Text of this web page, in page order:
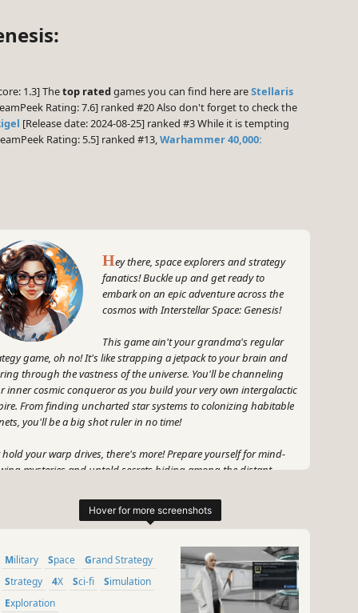
1.3] Thetop rated games you can find here areStellaris
Rating: 7.6] ranked #20 Also don't forget to check the
[Release date: 2024-08-25] ranked #3 While it is tempting
Rating: 5.5] ranked #13,Warhammer 40,000:
Hey there, space explorers and strategy
fanatics! Buckle up and get ready to
embark on an epic adventure across the
cosmos with Interstellar Space: Genesis!
This game ain't your grandma's regular
game, oh no! It's like strapping a jetpack to your brain and
through the vastness of the universe. You'll be channeling
inner cosmic conqueror as you build your very own intergalactic
From finding uncharted star systems to colonizing habitable
you'll be a big shot ruler in no time!
your warp drives, there's more! Prepare yourself for mind-
mysteries and untold secrets hiding among the distant
strange anomalies you'll encounter? This game spices things up
some serious cosmic enigmas that will keep you on the edge of
let's talk combat. *Cue epic battle theme* Engage in some
turn-based warfare where strategy is key! Outsmart your foes
you lead your fleet into battle and flex your tactical muscles. Will
Military Space
Grand Strategy
Strategy
4X Sci-fi
Simulation
Exploration